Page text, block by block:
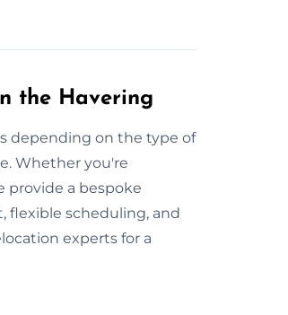
the Havering
depending on the type of
Whether you're
provide a bespoke
flexible scheduling, and
experts for a